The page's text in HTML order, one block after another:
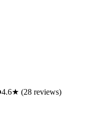
4.6★ (28 reviews)